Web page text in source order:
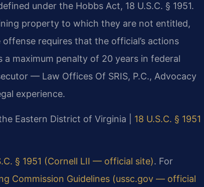
under the Hobbs Act, 18 U.S.C. § 1951.
property to which they are not entitled,
requires that the official’s actions
maximum penalty of 20 years in federal
— Law Offices Of SRIS, P.C., Advocacy
experience.
Eastern District of Virginia | 18 U.S.C. § 1951
§ 1951 (Cornell LII — official site). For
Commission Guidelines (ussc.gov — official